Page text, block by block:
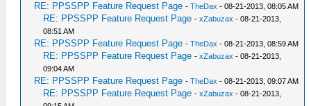
RE: PPSSPP Feature Request Page -TheDax - 08-21-2013, 08:05 AM
RE: PPSSPP Feature Request Page -xZabuzax - 08-21-2013,
08:51 AM
RE: PPSSPP Feature Request Page -TheDax - 08-21-2013, 08:59 AM
RE: PPSSPP Feature Request Page -xZabuzax - 08-21-2013,
09:04 AM
RE: PPSSPP Feature Request Page -TheDax - 08-21-2013, 09:07 AM
RE: PPSSPP Feature Request Page -xZabuzax - 08-21-2013,